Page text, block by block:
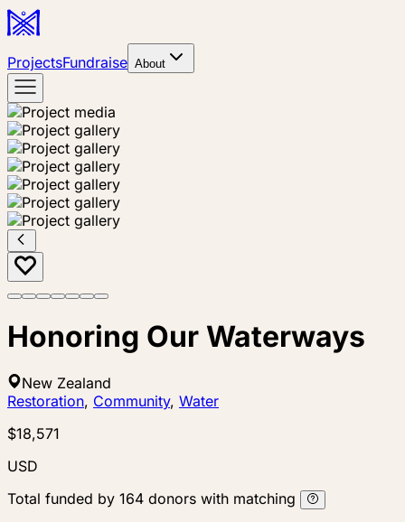
ProjectsFundraise About
Honoring Our Waterways
New Zealand
Restoration, Community, Water
$18,571
USD
Total funded by 164 donors with matching